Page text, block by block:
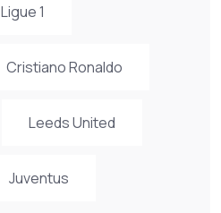
Ligue 1
Cristiano Ronaldo
Leeds United
Juventus